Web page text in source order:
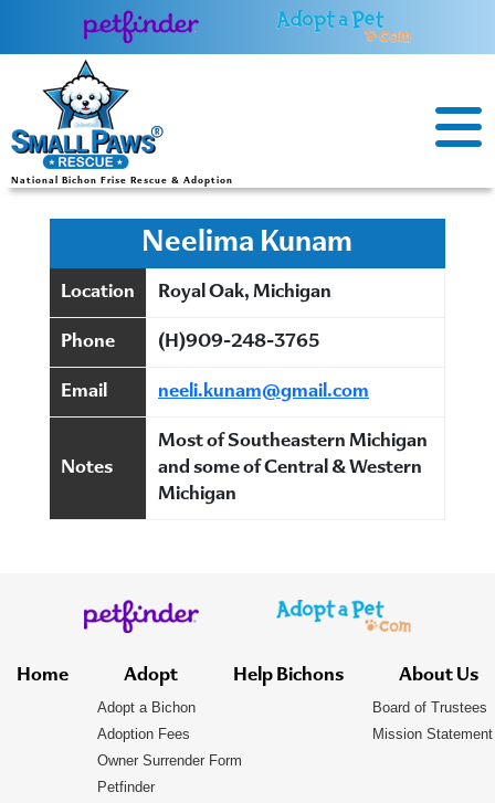
National Bichon Frise Rescue & Adoption
Neelima Kunam
Location Royal Oak, Michigan
Phone (H)909-248-3765
Email neeli.kunam@gmail.com
Notes
Most of Southeastern Michigan
and some of Central & Western
Michigan
Home Adopt
Adopt a Bichon
Adoption Fees
Owner Surrender Form
Petfinder
Help Bichons About Us
Board of Trustees
Mission Statement